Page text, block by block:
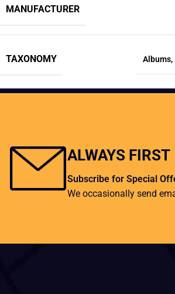
MANUFACTURER
TAXONOMY Albums,
ALWAYS FIRST
Subscribe for Special
We occasionally send